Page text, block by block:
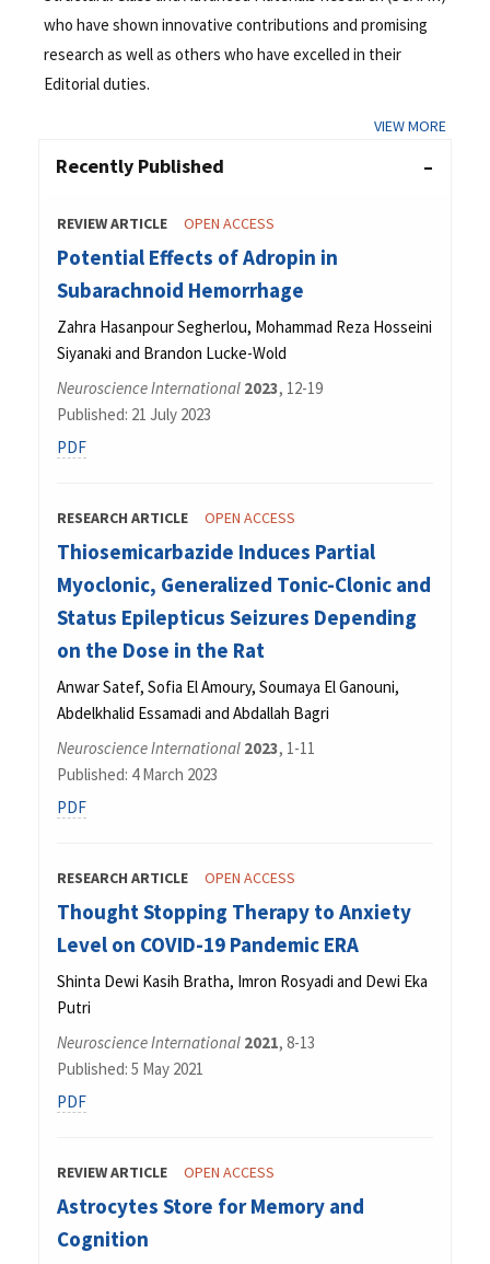
who have shown innovative contributions and promising
research as well as others who have excelled in their
Editorial duties.
VIEW MORE
Recently Published
REVIEW ARTICLE OPEN ACCESS
Potential Effects of Adropin in
Subarachnoid Hemorrhage
Zahra Hasanpour Segherlou, Mohammad Reza Hosseini
Siyanaki and Brandon Lucke-Wold
Neuroscience International 2023, 12-19
Published: 21 July 2023
PDF
RESEARCH ARTICLE OPEN ACCESS
Thiosemicarbazide Induces Partial
Myoclonic, Generalized Tonic-Clonic and
Status Epilepticus Seizures Depending
on the Dose in the Rat
Anwar Satef, Sofia El Amoury, Soumaya El Ganouni,
Abdelkhalid Essamadi and Abdallah Bagri
Neuroscience International 2023, 1-11
Published: 4 March 2023
PDF
RESEARCH ARTICLE OPEN ACCESS
Thought Stopping Therapy to Anxiety
Level on COVID-19 Pandemic ERA
Shinta Dewi Kasih Bratha, Imron Rosyadi and Dewi Eka
Putri
Neuroscience International 2021, 8-13
Published: 5 May 2021
PDF
REVIEW ARTICLE OPEN ACCESS
Astrocytes Store for Memory and
Cognition